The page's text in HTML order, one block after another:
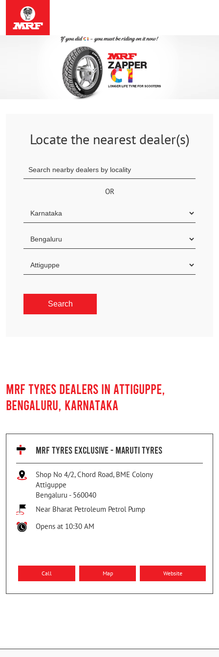
Locate the nearest dealer(s)
OR
MRF TYRES DEALERS IN ATTIGUPPE,
BENGALURU, KARNATAKA
MRF TYRES EXCLUSIVE - MARUTI TYRES
Shop No 4/2, Chord Road, BME Colony
Attiguppe
Bengaluru - 560040
Near Bharat Petroleum Petrol Pump
Opens at 10:30 AM
Call Map Website